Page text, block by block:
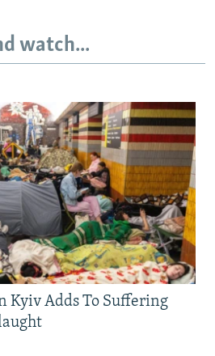
watch...
Kyiv Adds To Suffering